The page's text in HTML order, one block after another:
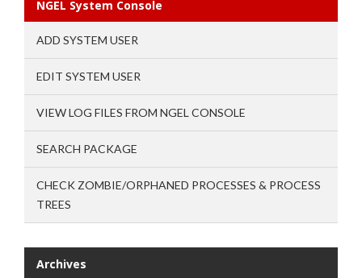
NGEL System Console
ADD SYSTEM USER
EDIT SYSTEM USER
VIEW LOG FILES FROM NGEL CONSOLE
SEARCH PACKAGE
CHECK ZOMBIE/ORPHANED PROCESSES & PROCESS
TREES
Archives